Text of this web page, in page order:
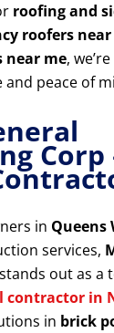
roofing and
roofers
near me,
peace of
Corp
in Queens
services,
stands out as a
contractor in
in brick